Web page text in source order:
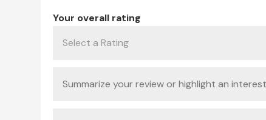
Your overall rating